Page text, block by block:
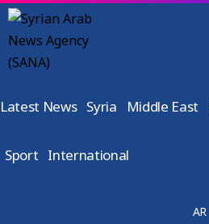
Latest News Syria Middle East
Sport International
AR